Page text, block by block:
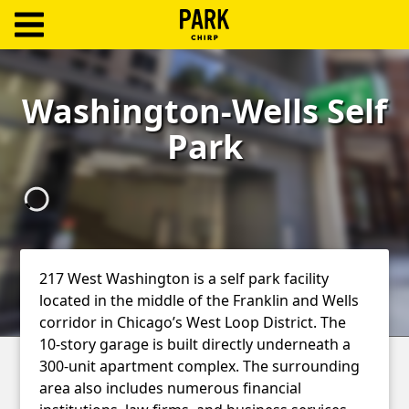
Log
In
Create
Account
Terms
Blog
Washington-Wells Self
Park
217 West Washington is a self park facility
located in the middle of the Franklin and Wells
corridor in Chicago’s West Loop District. The
10-story garage is built directly underneath a
300-unit apartment complex. The surrounding
area also includes numerous financial